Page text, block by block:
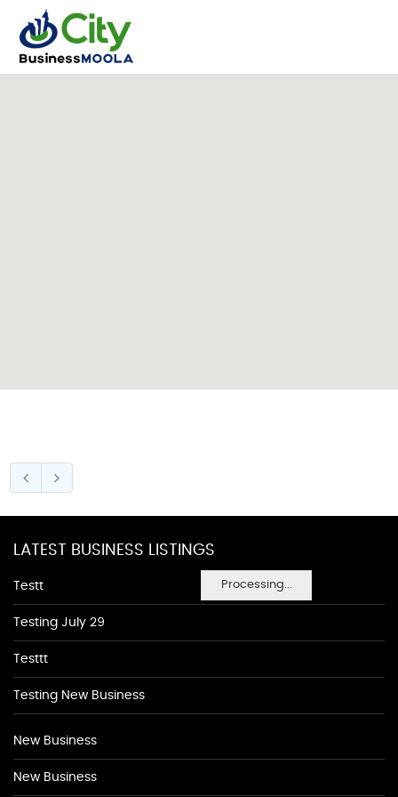
Processing...
LATEST BUSINESS LISTINGS
Testt
Testing July 29
Testtt
Testing New Business
New Business
New Business